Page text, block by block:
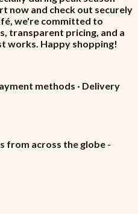
now and check out securely
we're committed to
transparent pricing, and a
works. Happy shopping!
methods · Delivery
from across the globe -